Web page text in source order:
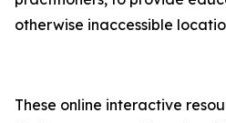
otherwise inaccessible
These online interactive